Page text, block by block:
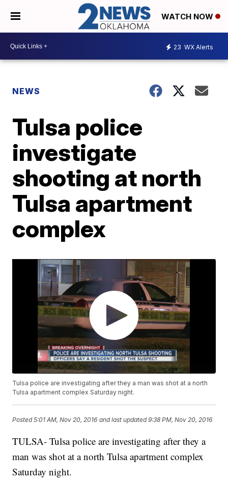
WATCH NOW
23 WX Alerts
NEWS
Tulsa police
investigate
shooting at north
Tulsa apartment
complex
Tulsa police are investigating after they a man was shot at a north
Tulsa apartment complex Saturday night.
Posted5:01 AM, Nov 20, 2016 and last updated 9:38 PM, Nov 20, 2016
TULSA- Tulsa police are investigating after they a
man was shot at a north Tulsa apartment complex
Saturday night.